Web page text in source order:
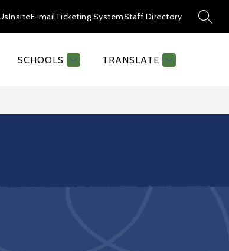
InsiteE-mailTicketing SystemStaff Directory
SCHOOLS TRANSLATE